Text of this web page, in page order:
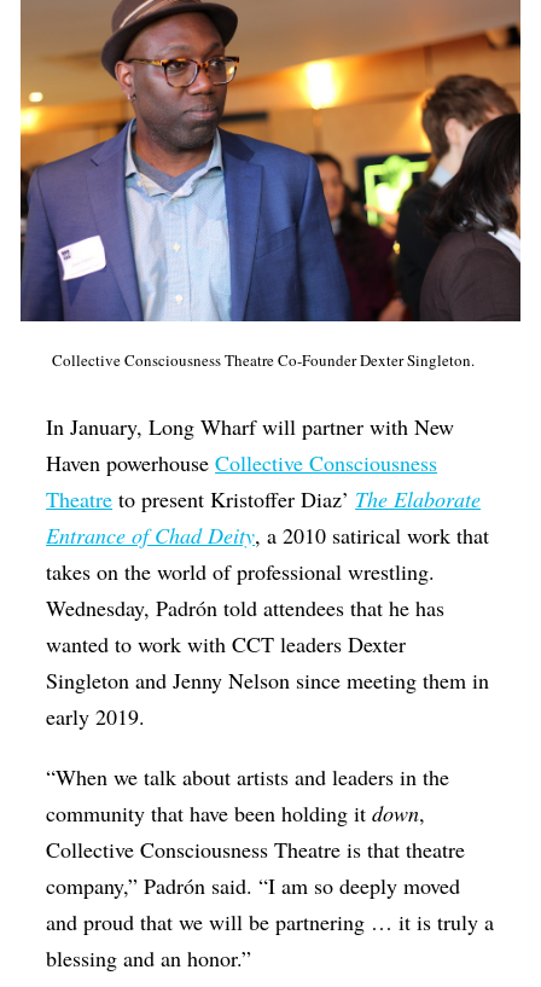
Collective Consciousness Theatre Co-Founder Dexter Singleton.
In January, Long Wharf will partner with New
Haven powerhouseCollective Consciousness
Theatre to present Kristoffer Diaz’ The Elaborate
Entrance of Chad Deity, a 2010 satirical work that
takes on the world of professional wrestling.
Wednesday, Padrón told attendees that he has
wanted to work with CCT leaders Dexter
Singleton and Jenny Nelson since meeting them in
early 2019.
“When we talk about artists and leaders in the
community that have been holding itdown,
Collective Consciousness Theatre is that theatre
company,” Padrón said. “I am so deeply moved
and proud that we will be partnering … it is truly a
blessing and an honor.”